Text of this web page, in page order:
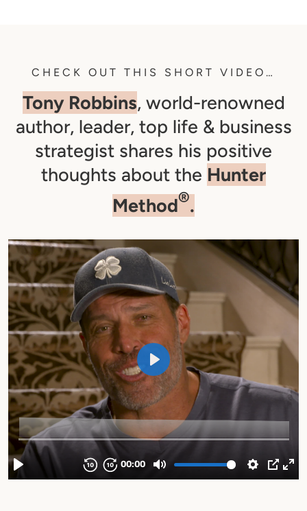
CHECK OUT THIS SHORT VIDEO…
Tony Robbins, world-renowned
author, leader, top life & business
strategist shares his positive
thoughts about the Hunter
Method®.